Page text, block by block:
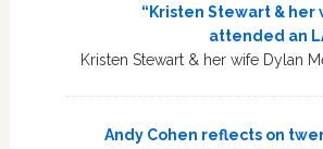
“Kristen Stewart & her
attended an
Kristen Stewart & her wife Dylan
Andy Cohen reflects on